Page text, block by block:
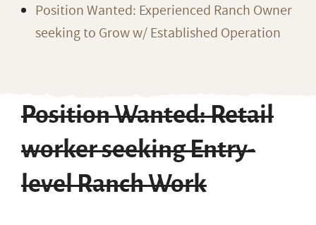
Position Wanted: Experienced Ranch Owner
seeking to Grow w/ Established Operation
Position Wanted: Retail
worker seeking Entry-
level Ranch Work